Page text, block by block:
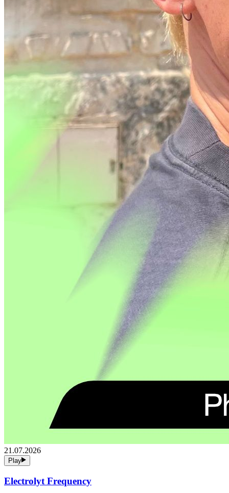
21.07.2026
Play
Electrolyt Frequency